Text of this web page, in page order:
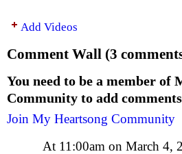
Add Videos
Comment Wall (3
You need to be a member of
Community to add
Join My Heartsong Community
At 11:00am on March 4,